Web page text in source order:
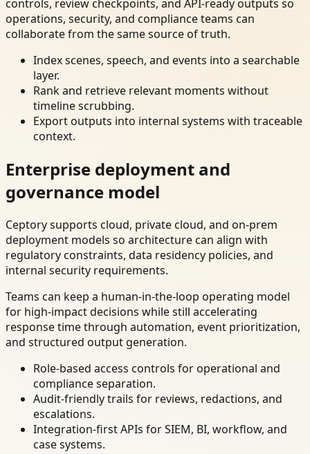
controls, review checkpoints, and API-ready outputs so
operations, security, and compliance teams can
collaborate from the same source of truth.
Index scenes, speech, and events into a searchable
layer.
Rank and retrieve relevant moments without
timeline scrubbing.
Export outputs into internal systems with traceable
context.
Enterprise deployment and
governance model
Ceptory supports cloud, private cloud, and on-prem
deployment models so architecture can align with
regulatory constraints, data residency policies, and
internal security requirements.
Teams can keep a human-in-the-loop operating model
for high-impact decisions while still accelerating
response time through automation, event prioritization,
and structured output generation.
Role-based access controls for operational and
compliance separation.
Audit-friendly trails for reviews, redactions, and
escalations.
Integration-first APIs for SIEM, BI, workflow, and
case systems.